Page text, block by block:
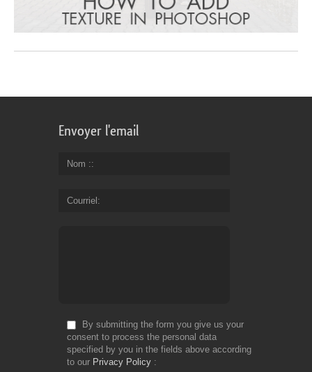
Envoyer l'email
Nom :
Courriel
By submitting the form you give us your
consent to process the personal data
specified by you in the fields above according
to our Privacy Policy